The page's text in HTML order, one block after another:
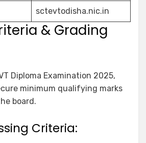
sctevtodisha.nic.in
& Grading
Diploma Examination 2025,
minimum qualifying marks
board.
Criteria: